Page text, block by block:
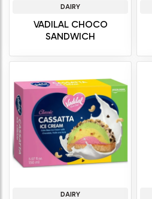
DAIRY
VADILAL CHOCO
SANDWICH
DAIRY